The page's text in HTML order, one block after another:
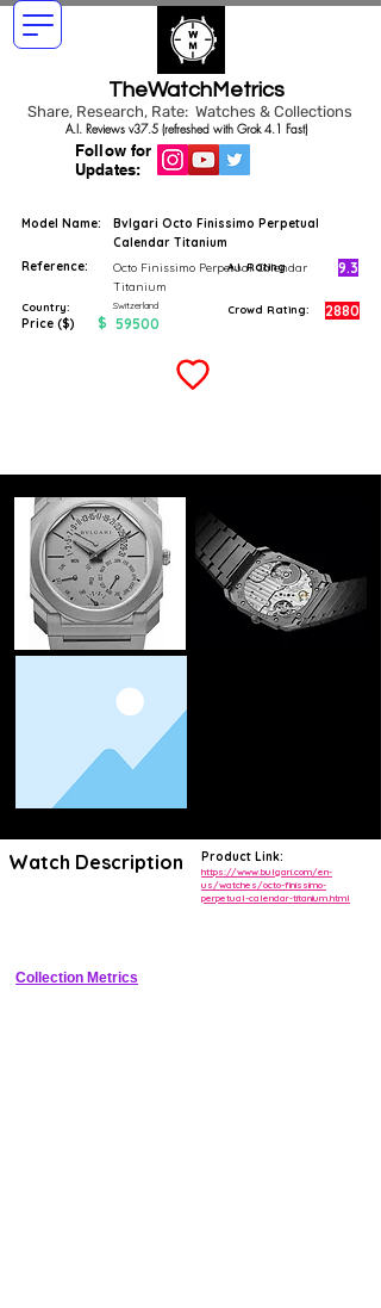
TheWatchMetrics
Share, Research, Rate: Watches & Collections
Follow for
Updates:
A.I. Reviews v37.5 (refreshed with Grok 4.1 Fast)
Model Name:
Bvlgari Octo Finissimo Perpetual
Calendar Titanium
Reference:
Octo Finissimo Perpetual Calendar
Titanium
Country: Switzerland
Price ($) $ 59500
A.I. Rating 9.3
Crowd Rating: 2880
Watch Description Product Link:
https://www.bulgari.com/en-
us/watches/octo-finissimo-
perpetual-calendar-titanium.html
Collection Metrics